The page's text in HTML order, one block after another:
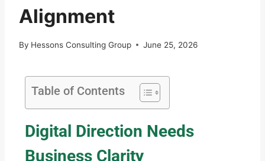
Alignment
By Hessons Consulting Group June 25, 2026
Table of Contents
Digital Direction Needs
Business Clarity